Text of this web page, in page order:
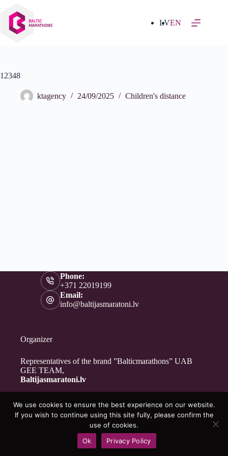
content
LVEN
12348
ktagency 24/09/2025 Children's distance
Phone:
+371 22019199
Email:
info@baltijasmaratoni.lv
Organizer
Representatives of the brand ”Balticmarathons” UAB
GEE TEAM,
Baltijasmaratoni.lv
Contacts
For Volunteers
Privacy Policy
Copyright © 2026 - Baltijasmaratoni.lv
We use cookies to ensure the best experience on our website.
If you wish to continue using this site fully, please confirm the
use of cookies.
Ok
Privacy Policy